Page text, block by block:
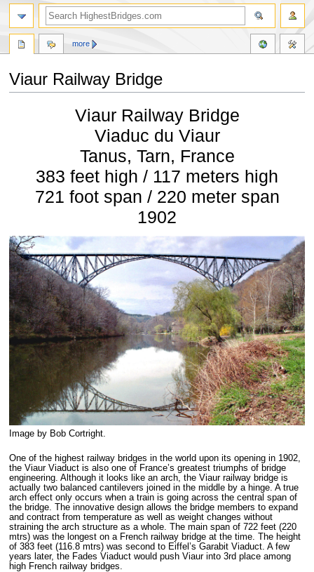
Viaur Railway Bridge
Viaur Railway Bridge
Viaduc du Viaur
Tanus, Tarn, France
383 feet high / 117 meters high
721 foot span / 220 meter span
1902
Image by Bob Cortright.
One of the highest railway bridges in the world upon its opening in 1902,
the Viaur Viaduct is also one of France’s greatest triumphs of bridge
engineering. Although it looks like an arch, the Viaur railway bridge is
actually two balanced cantilevers joined in the middle by a hinge. A true
arch effect only occurs when a train is going across the central span of
the bridge. The innovative design allows the bridge members to expand
and contract from temperature as well as weight changes without
straining the arch structure as a whole. The main span of 722 feet (220
mtrs) was the longest on a French railway bridge at the time. The height
of 383 feet (116.8 mtrs) was second to Eiffel’s Garabit Viaduct. A few
years later, the Fades Viaduct would push Viaur into 3rd place among
high French railway bridges.
more